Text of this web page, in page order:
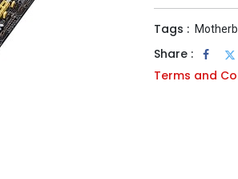
Tags :
Share :
Terms and